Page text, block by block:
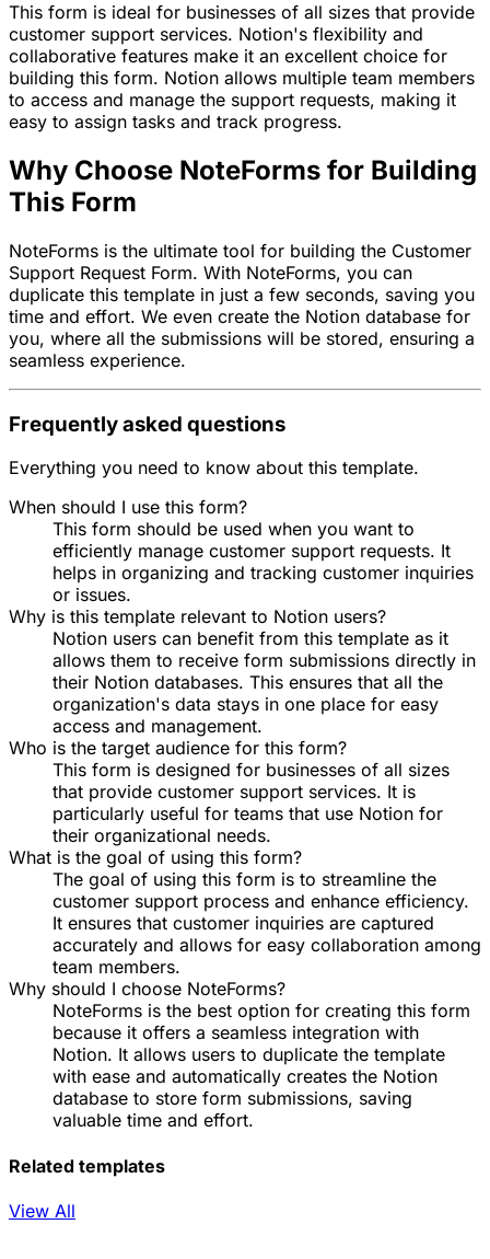
This form is ideal for businesses of all sizes that provide
customer support services. Notion's flexibility and
collaborative features make it an excellent choice for
building this form. Notion allows multiple team members
to access and manage the support requests, making it
easy to assign tasks and track progress.
Why Choose NoteForms for Building
This Form
NoteForms is the ultimate tool for building the Customer
Support Request Form. With NoteForms, you can
duplicate this template in just a few seconds, saving you
time and effort. We even create the Notion database for
you, where all the submissions will be stored, ensuring a
seamless experience.
Frequently asked questions
Everything you need to know about this template.
When should I use this form?
This form should be used when you want to
efficiently manage customer support requests. It
helps in organizing and tracking customer inquiries
or issues.
Why is this template relevant to Notion users?
Notion users can benefit from this template as it
allows them to receive form submissions directly in
their Notion databases. This ensures that all the
organization's data stays in one place for easy
access and management.
Who is the target audience for this form?
This form is designed for businesses of all sizes
that provide customer support services. It is
particularly useful for teams that use Notion for
their organizational needs.
What is the goal of using this form?
The goal of using this form is to streamline the
customer support process and enhance efficiency.
It ensures that customer inquiries are captured
accurately and allows for easy collaboration among
team members.
Why should I choose NoteForms?
NoteForms is the best option for creating this form
because it offers a seamless integration with
Notion. It allows users to duplicate the template
with ease and automatically creates the Notion
database to store form submissions, saving
valuable time and effort.
Related templates
View All